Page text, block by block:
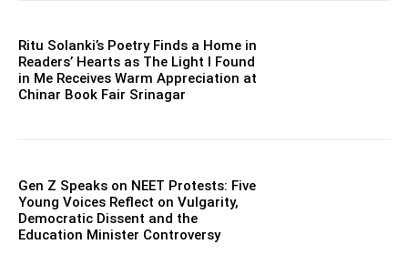
Ritu Solanki’s Poetry Finds a Home in
Readers’ Hearts as The Light I Found
in Me Receives Warm Appreciation at
Chinar Book Fair Srinagar
Gen Z Speaks on NEET Protests: Five
Young Voices Reflect on Vulgarity,
Democratic Dissent and the
Education Minister Controversy